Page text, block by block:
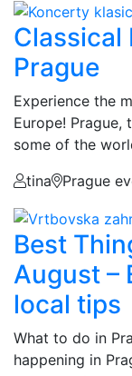
Classical
Prague
Experience the
Europe!
some of the
tina
Prague
Best
August –
local tips
What to do in
happening in